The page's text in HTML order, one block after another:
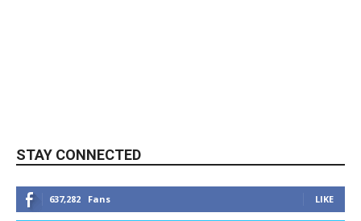
STAY CONNECTED
637,282 Fans LIKE